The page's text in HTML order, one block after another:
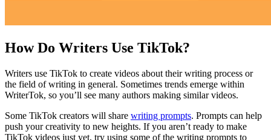
How Do Writers Use TikTok?
Writers use TikTok to create videos about their writing process or
the field of writing in general. Sometimes trends emerge within
WriterTok, so you’ll see many authors making similar videos.
Some TikTok creators will share writing prompts. Prompts can help
push your creativity to new heights. If you aren’t ready to make
TikTok videos just yet, try using some of the writing prompts to